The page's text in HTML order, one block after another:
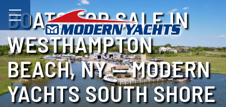
BOATS FOR SALE IN
WESTHAMPTON
BEACH, NY — MODERN
YACHTS SOUTH SHORE